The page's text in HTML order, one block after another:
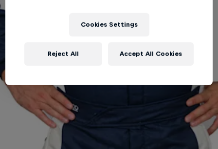
Cookies Settings
Reject All Accept All Cookies